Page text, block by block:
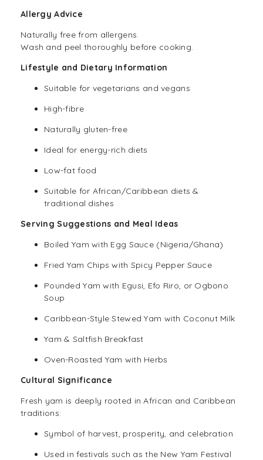
Allergy Advice
Naturally free from allergens.
Wash and peel thoroughly before cooking.
Lifestyle and Dietary Information
Suitable for vegetarians and vegans
High-fibre
Naturally gluten-free
Ideal for energy-rich diets
Low-fat food
Suitable for African/Caribbean diets &
traditional dishes
Serving Suggestions and Meal Ideas
Boiled Yam with Egg Sauce (Nigeria/Ghana)
Fried Yam Chips with Spicy Pepper Sauce
Pounded Yam with Egusi, Efo Riro, or Ogbono
Soup
Caribbean-Style Stewed Yam with Coconut Milk
Yam & Saltfish Breakfast
Oven-Roasted Yam with Herbs
Cultural Significance
Fresh yam is deeply rooted in African and Caribbean
traditions:
Symbol of harvest, prosperity, and celebration
Used in festivals such as the New Yam Festival